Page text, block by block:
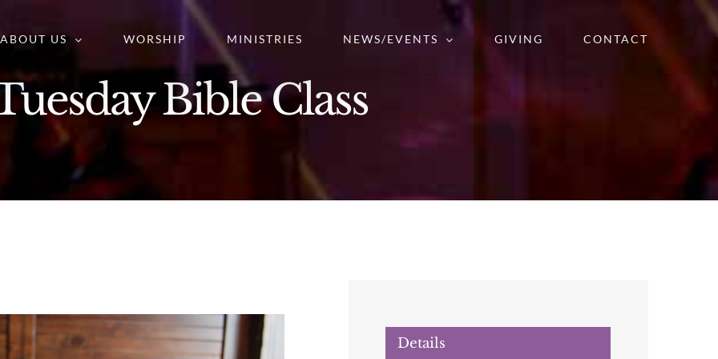
ABOUT US WORSHIP MINISTRIES NEWS/EVENTS GIVING CONTACT
Bible Class
Details